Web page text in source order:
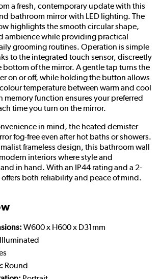
a fresh, contemporary update with this
bathroom mirror with LED lighting. The
highlights the smooth circular shape,
ambience while providing practical
grooming routines. Operation is simple
to the integrated touch sensor, discreetly
of the mirror. A gentle tap turns the
on or off, while holding the button allows
temperature between warm and cool
memory function ensures your preferred
time you turn on the mirror.
in mind, the heated demister
fog-free even after hot baths or showers.
frameless design, this bathroom wall
interiors where style and
in hand. With an IP44 rating and a 2-
both reliability and peace of mind.
W600 x H600 x D31mm
Illuminated
Round